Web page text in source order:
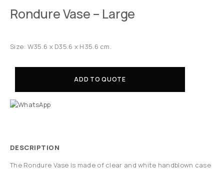
Rondure Vase – Large
Size: W35.6 x D35.6 x H35.6 cm.
ADD TO QUOTE
DESCRIPTION
The Rondure Vase is made of clear and white handblown case